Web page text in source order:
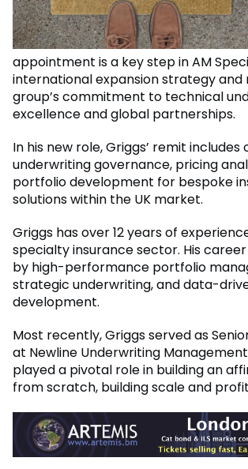
appointment is a key step in AM
international expansion strategy
group’s commitment to technical
excellence and global partnerships.
In his new role, Griggs’ remit includes
underwriting governance, pricing
portfolio development for bespoke
solutions within the UK market.
Griggs has over 12 years of
specialty insurance sector. His
by high-performance portfolio
strategic underwriting, and data-
development.
Most recently, Griggs served as
at Newline Underwriting
played a pivotal role in building an
from scratch, building scale and